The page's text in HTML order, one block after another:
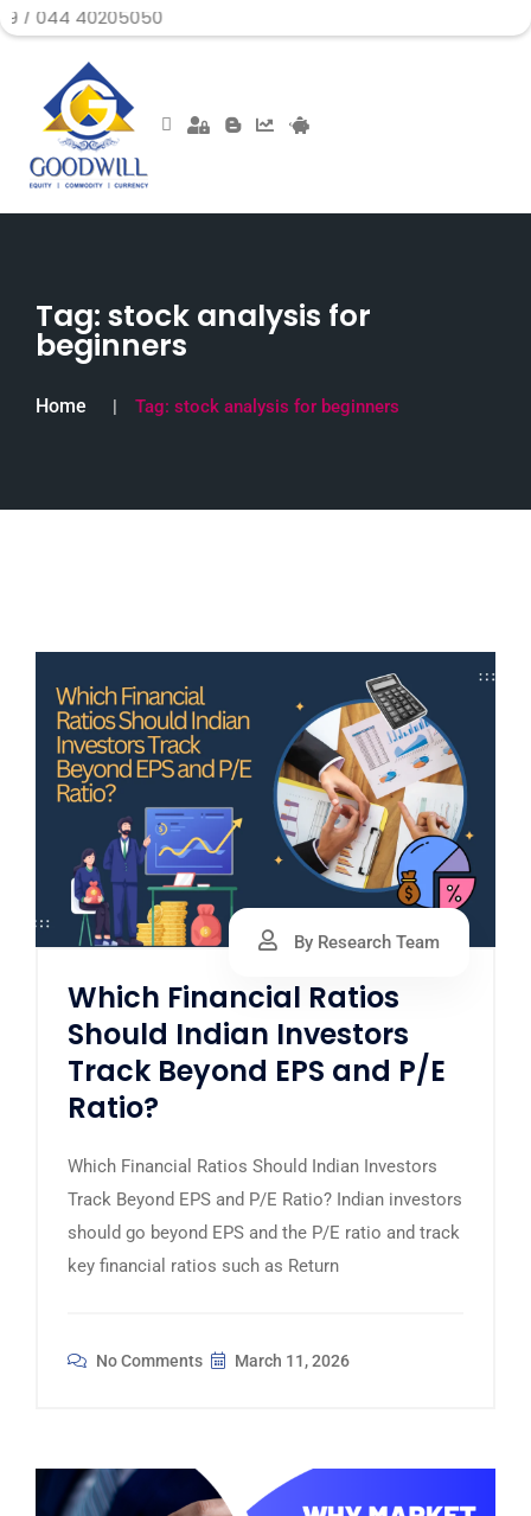
Tag: stock analysis for
beginners
Home Tag: stock analysis for beginners
By Research Team
Which Financial Ratios
Should Indian Investors
Track Beyond EPS and P/E
Ratio?
Which Financial Ratios Should Indian Investors
Track Beyond EPS and P/E Ratio? Indian investors
should go beyond EPS and the P/E ratio and track
key financial ratios such as Return
No Comments March 11, 2026